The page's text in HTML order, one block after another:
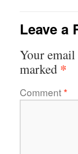
Leave a
Your
marked *
Comment*